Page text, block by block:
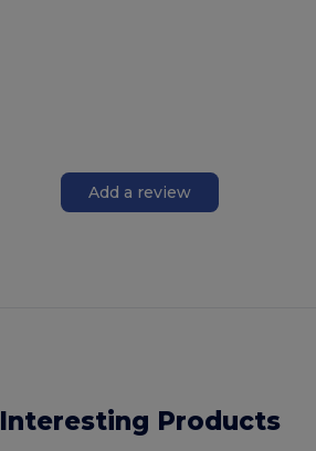
Add a review
Interesting Products